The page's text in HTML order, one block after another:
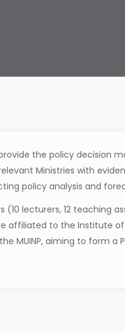
the policy decision
Ministries with
policy analysis and
lecturers, 12 teaching
affiliated to the Institute
MUINP, aiming to form a